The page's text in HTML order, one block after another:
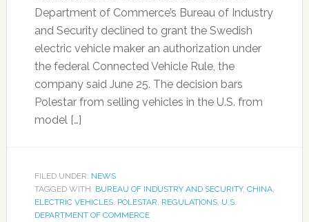
Department of Commerce’s Bureau of Industry
and Security declined to grant the Swedish
electric vehicle maker an authorization under
the federal Connected Vehicle Rule, the
company said June 25. The decision bars
Polestar from selling vehicles in the U.S. from
model […]
FILED UNDER: NEWS
TAGGED WITH: BUREAU OF INDUSTRY AND SECURITY, CHINA,
ELECTRIC VEHICLES, POLESTAR, REGULATIONS, U.S.
DEPARTMENT OF COMMERCE